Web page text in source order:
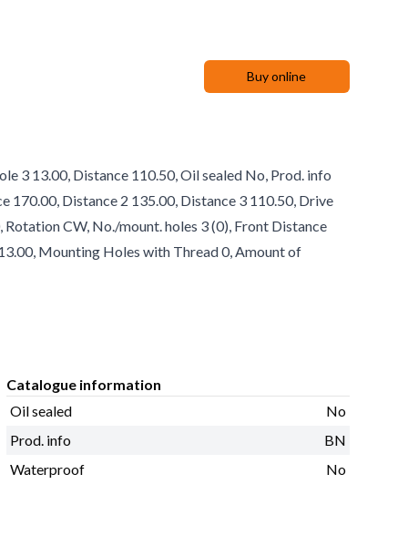
Buy online
3 13.00, Distance 110.50, Oil sealed No, Prod. info
170.00, Distance 2 135.00, Distance 3 110.50, Drive
CW, No./mount. holes 3 (0), Front Distance
Mounting Holes with Thread 0, Amount of
Catalogue information
Oil sealed
No
Prod. info
BN
Waterproof
No